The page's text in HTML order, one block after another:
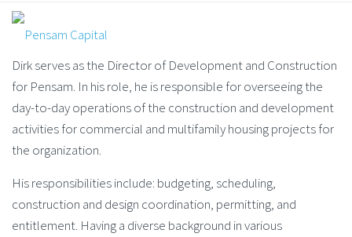
Dirk serves as the Director of Development and Construction
for Pensam. In his role, he is responsible for overseeing the
day-to-day operations of the construction and development
activities for commercial and multifamily housing projects for
the organization.
His responsibilities include: budgeting, scheduling,
construction and design coordination, permitting, and
entitlement. Having a diverse background in various